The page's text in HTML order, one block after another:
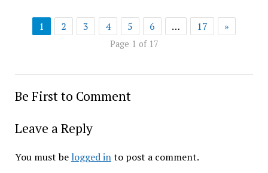
1 2 3 4 5 6 … 17 »
Page 1 of 17
Be First to Comment
Leave a Reply
You must be logged into post a comment.